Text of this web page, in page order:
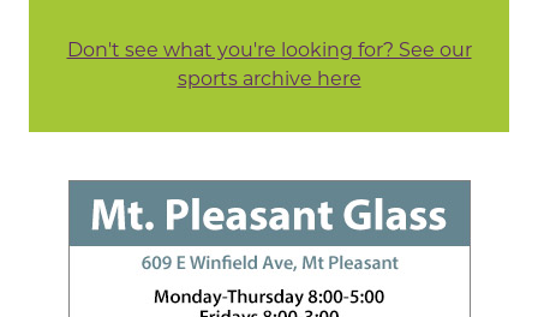
Don't see what you're looking for? See our
sports archive here